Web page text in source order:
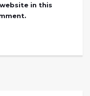
in this